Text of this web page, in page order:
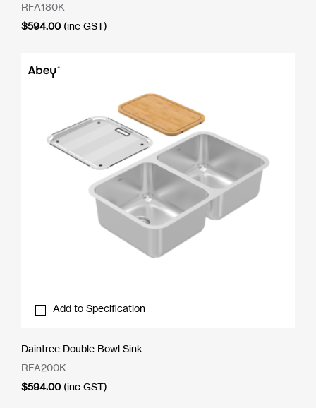
RFA180K
$594.00 (inc GST)
Add to Specification
Daintree Double Bowl Sink
RFA200K
$594.00 (inc GST)